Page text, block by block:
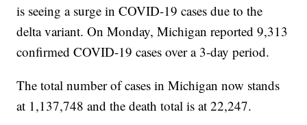
is seeing a surge in COVID-19 cases due to the
delta variant. On Monday, Michigan reported 9,313
confirmed COVID-19 cases over a 3-day period.
The total number of cases in Michigan now stands
at 1,137,748 and the death total is at 22,247.